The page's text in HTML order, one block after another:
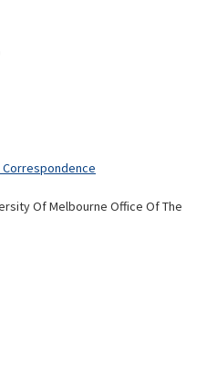
Correspondence
Of Melbourne Office Of The